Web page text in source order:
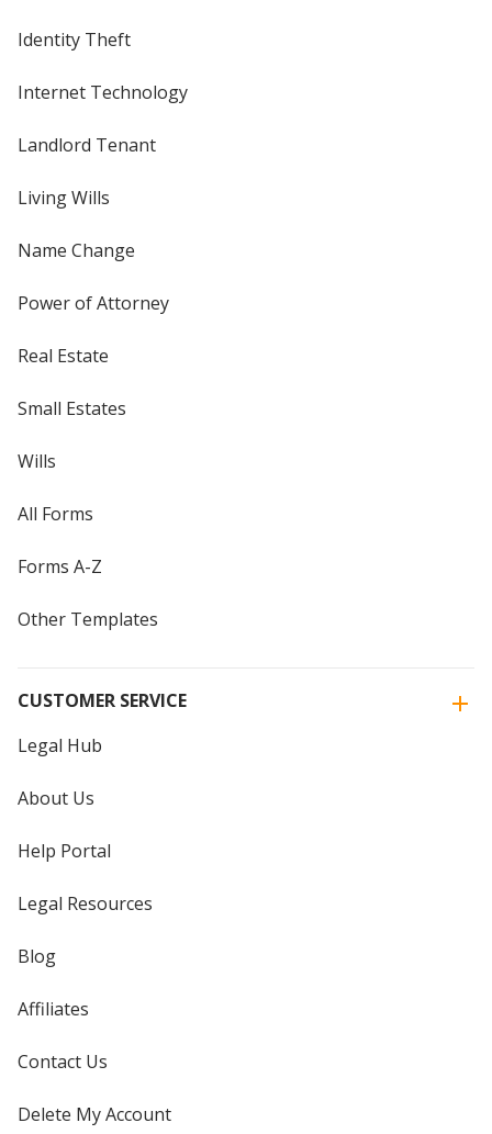
Identity Theft
Internet Technology
Landlord Tenant
Living Wills
Name Change
Power of Attorney
Real Estate
Small Estates
Wills
All Forms
Forms A-Z
Other Templates
CUSTOMER SERVICE
Legal Hub
About Us
Help Portal
Legal Resources
Blog
Affiliates
Contact Us
Delete My Account